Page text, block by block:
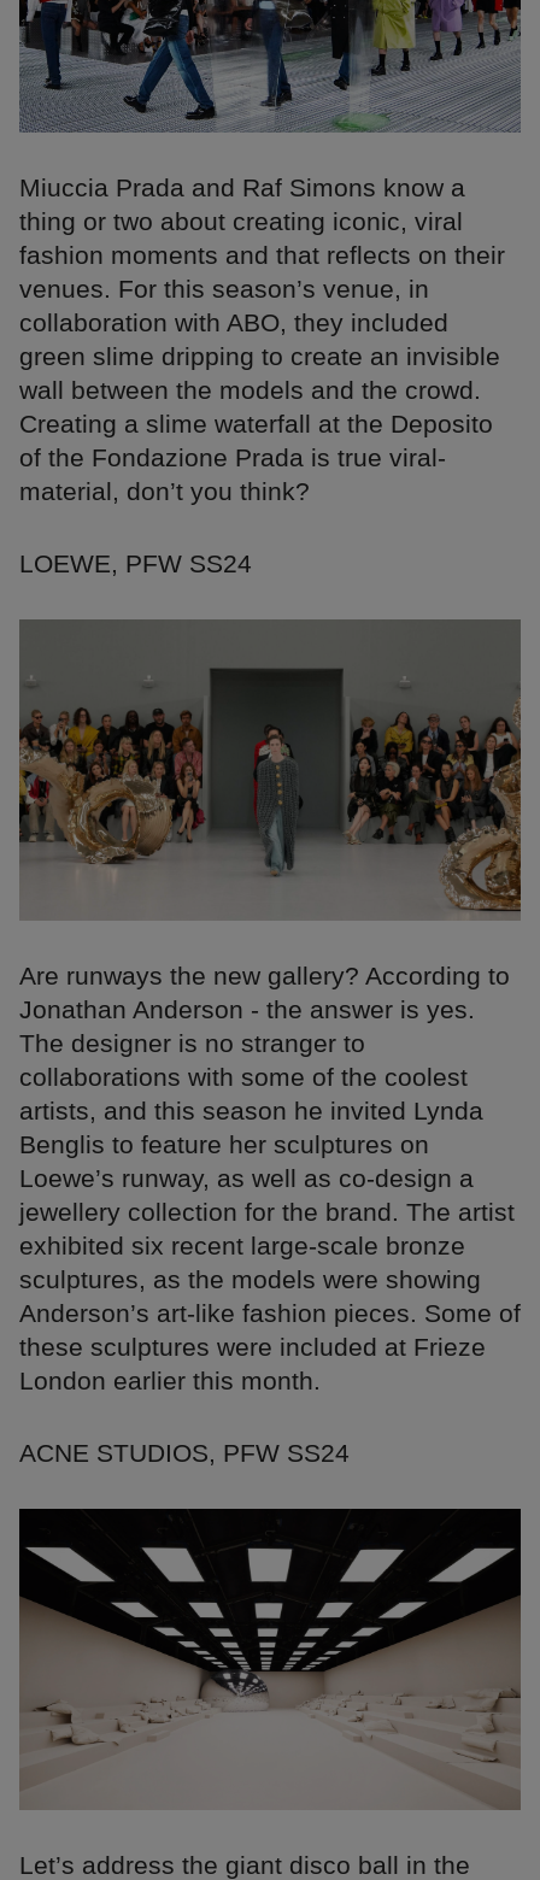
Miuccia Prada and Raf Simons know a
thing or two about creating iconic, viral
fashion moments and that reflects on their
venues. For this season’s venue, in
collaboration with ABO, they included
green slime dripping to create an invisible
wall between the models and the crowd.
Creating a slime waterfall at the Deposito
of the Fondazione Prada is true viral-
material, don’t you think?
LOEWE, PFW SS24
Are runways the new gallery? According to
Jonathan Anderson - the answer is yes.
The designer is no stranger to
collaborations with some of the coolest
artists, and this season he invited Lynda
Benglis to feature her sculptures on
Loewe’s runway, as well as co-design a
jewellery collection for the brand. The artist
exhibited six recent large-scale bronze
sculptures, as the models were showing
Anderson’s art-like fashion pieces. Some of
these sculptures were included at Frieze
London earlier this month.
ACNE STUDIOS, PFW SS24
Let’s address the giant disco ball in the